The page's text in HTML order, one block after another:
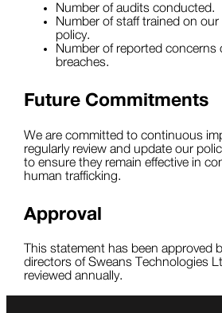
Number of audits conducted.
Number of staff trained on our
policy.
Number of reported concerns
breaches.
Future Commitments
We are committed to continuous
regularly review and update our
to ensure they remain effective in
human trafficking.
Approval
This statement has been approved
directors of Sweans Technologies
reviewed annually.